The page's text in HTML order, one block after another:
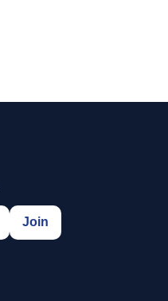
Join